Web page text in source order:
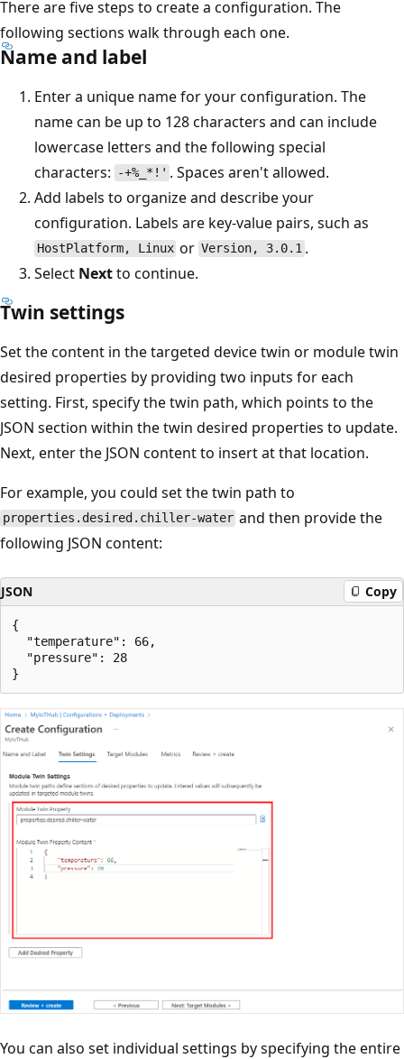
There are five steps to create a configuration. The
following sections walk through each one.
Name and label
Enter a unique name for your configuration. The
name can be up to 128 characters and can include
lowercase letters and the following special
characters:
-+%_*!' . Spaces aren't allowed.
Add labels to organize and describe your
configuration. Labels are key-value pairs, such as
HostPlatform, Linux or Version, 3.0.1 .
Select Nextto continue.
Twin settings
Set the content in the targeted device twin or module twin
desired properties by providing two inputs for each
setting. First, specify the twin path, which points to the
JSON section within the twin desired properties to update.
Next, enter the JSON content to insert at that location.
For example, you could set the twin path to
properties.desired.chiller-water and then provide the
following JSON content:
JSON Copy
{
  "temperature": 66,
  "pressure": 28
You can also set individual settings by specifying the entire